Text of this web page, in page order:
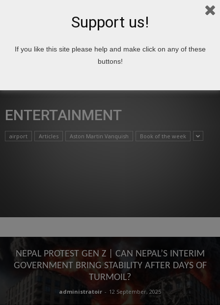
Home Entertainment
ENTERTAINMENT
airport Articles Aston Martin Vanquish Book of the week
NEPAL PROTEST GEN Z | CAN NEPAL’S INTERIM
GOVERNMENT BRING STABILITY AFTER DAYS OF
TURMOIL?
administratoir - 12 September, 2025
Support us!
If you like this site please help and make click on any of these
buttons!